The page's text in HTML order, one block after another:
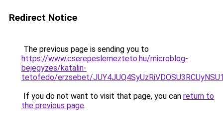
Redirect Notice
The previous page is sending you to
https://www.cserepeslemezteto.hu/microblog-
bejegyzes/katalin-
tetofedo/erzsebet/
If you do not want to visit that page, you can return to
the previous page.